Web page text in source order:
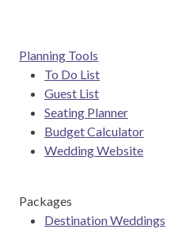
Planning Tools
To Do List
Guest List
Seating Planner
Budget Calculator
Wedding Website
Packages
Destination Weddings